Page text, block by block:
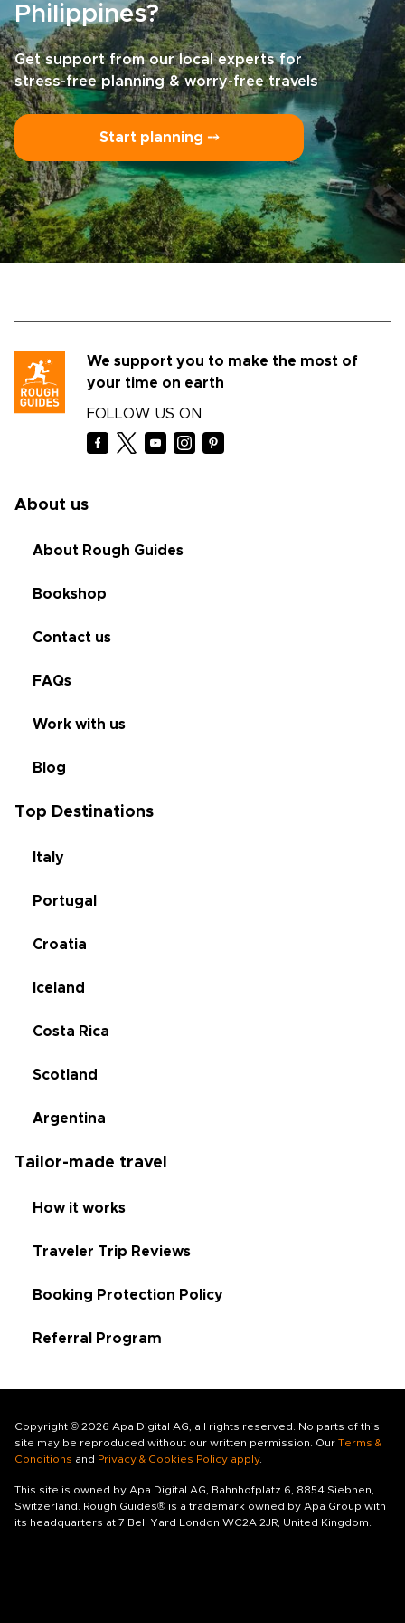
Philippines?
Get support from our local experts for
stress-free planning & worry-free travels
Start planning ⤍
We support you to make the most of
your time on earth
FOLLOW US ON
About us
About Rough Guides
Bookshop
Contact us
FAQs
Work with us
Blog
Top Destinations
Italy
Portugal
Croatia
Iceland
Costa Rica
Scotland
Argentina
Tailor-made travel
How it works
Traveler Trip Reviews
Booking Protection Policy
Referral Program
Copyright © 2026 Apa Digital AG, all rights reserved. No parts of this
site may be reproduced without our written permission. Our Terms &
Conditions and Privacy & Cookies Policy apply.
This site is owned by Apa Digital AG, Bahnhofplatz 6, 8854 Siebnen,
Switzerland. Rough Guides® is a trademark owned by Apa Group with
its headquarters at 7 Bell Yard London WC2A 2JR, United Kingdom.